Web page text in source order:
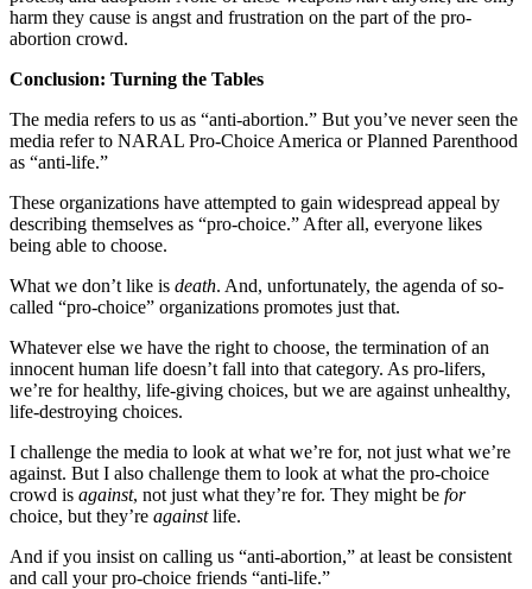
harm they cause is angst and frustration on the part of the pro-
abortion crowd.
Conclusion: Turning the Tables
The media refers to us as “anti-abortion.” But you’ve never seen the
media refer to NARAL Pro-Choice America or Planned Parenthood
as “anti-life.”
These organizations have attempted to gain widespread appeal by
describing themselves as “pro-choice.” After all, everyone likes
being able to choose.
What we don’t like is death. And, unfortunately, the agenda of so-
called “pro-choice” organizations promotes just that.
Whatever else we have the right to choose, the termination of an
innocent human life doesn’t fall into that category. As pro-lifers,
we’re for healthy, life-giving choices, but we are against unhealthy,
life-destroying choices.
I challenge the media to look at what we’re for, not just what we’re
against. But I also challenge them to look at what the pro-choice
crowd is against, not just what they’re for. They might be for
choice, but they’re againstlife.
And if you insist on calling us “anti-abortion,” at least be consistent
and call your pro-choice friends “anti-life.”